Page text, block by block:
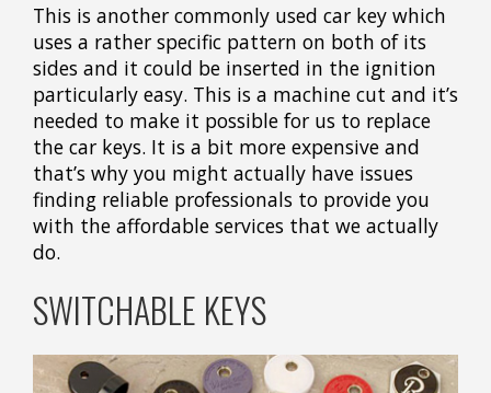
This is another commonly used car key which
uses a rather specific pattern on both of its
sides and it could be inserted in the ignition
particularly easy. This is a machine cut and it’s
needed to make it possible for us to replace
the car keys. It is a bit more expensive and
that’s why you might actually have issues
finding reliable professionals to provide you
with the affordable services that we actually
do.
SWITCHABLE KEYS